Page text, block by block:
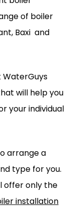
of boiler
, Baxi and
WaterGuys
will help you
your individual
arrange a
type for you.
offer only the
installation